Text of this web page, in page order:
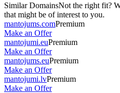
Similar DomainsNot the right fit?
that might be of interest to you.
mantojums.comPremium
Make an Offer
mantojumi.euPremium
Make an Offer
mantojums.euPremium
Make an Offer
mantojumi.lvPremium
Make an Offer